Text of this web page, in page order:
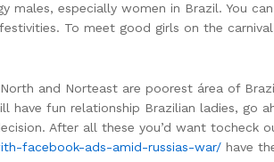
especially women in Brazil. You
To meet good girls on the
and Norteast are poorest área of
have fun relationship Brazilian ladies, go
After all these you’d want tocheck
facebook-ads-amid-russias-war/ have